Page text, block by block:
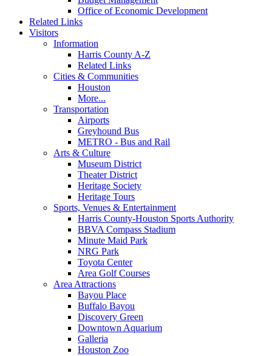
Office of Economic Development
Related Links
Visitors
Information
Harris County A-Z
Related Links
Cities & Communities
Houston
More...
Transportation
Airports
Greyhound Bus
METRO - Bus and Rail
Arts & Culture
Museum District
Theater District
Heritage Society
Heritage Tours
Sports, Venues & Entertainment
Harris County-Houston Sports Authority
BBVA Compass Stadium
Minute Maid Park
NRG Park
Toyota Center
Area Golf Courses
Area Attractions
Bayou Place
Buffalo Bayou
Discovery Green
Downtown Aquarium
Galleria
Houston Zoo